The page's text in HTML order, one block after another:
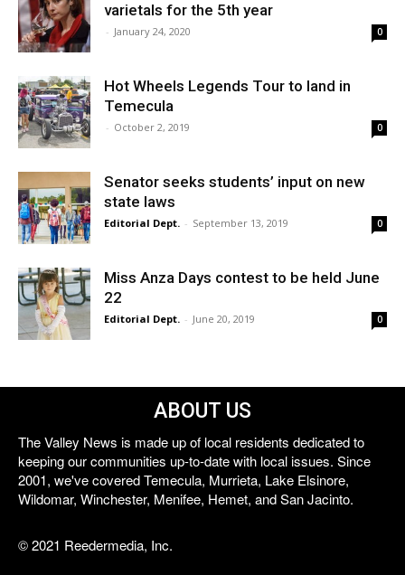
varietals for the 5th year
- January 24, 2020 0
Hot Wheels Legends Tour to land in
Temecula
- October 2, 2019 0
Senator seeks students’ input on new
state laws
Editorial Dept. - September 13, 2019 0
Miss Anza Days contest to be held June
22
Editorial Dept. - June 20, 2019 0
ABOUT US
The Valley News is made up of local residents dedicated to
keeping our communities up-to-date with local issues. Since
2001, we've covered Temecula, Murrieta, Lake Elsinore,
Wildomar, Winchester, Menifee, Hemet, and San Jacinto.
© 2021 Reedermedia, Inc.